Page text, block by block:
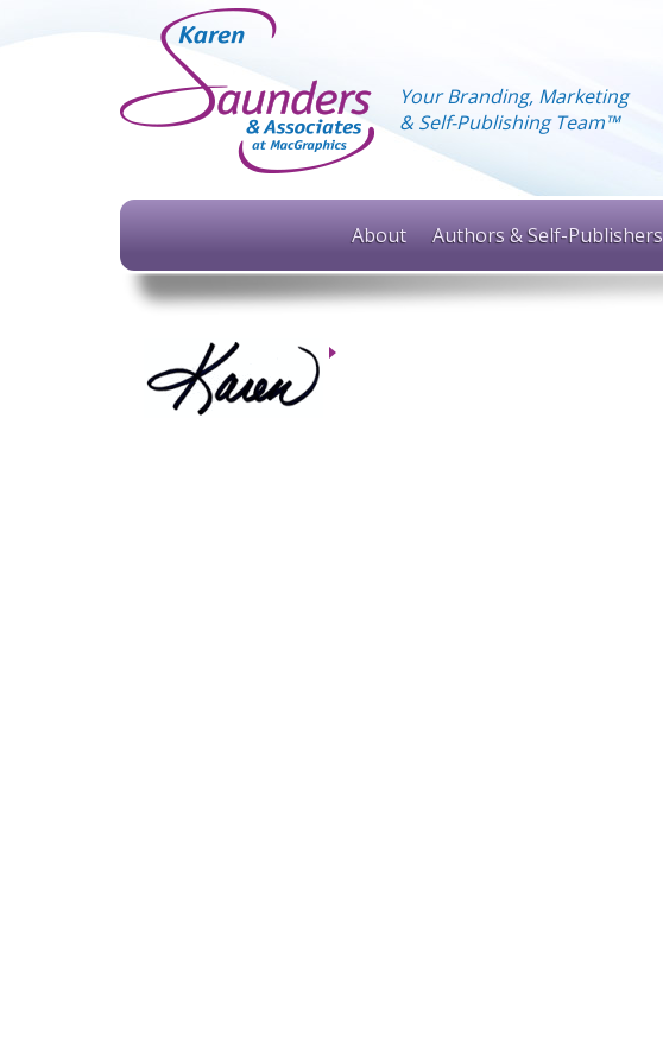
Your Branding, Marketing
& Self-Publishing Team™
About Authors & Self-Publishers